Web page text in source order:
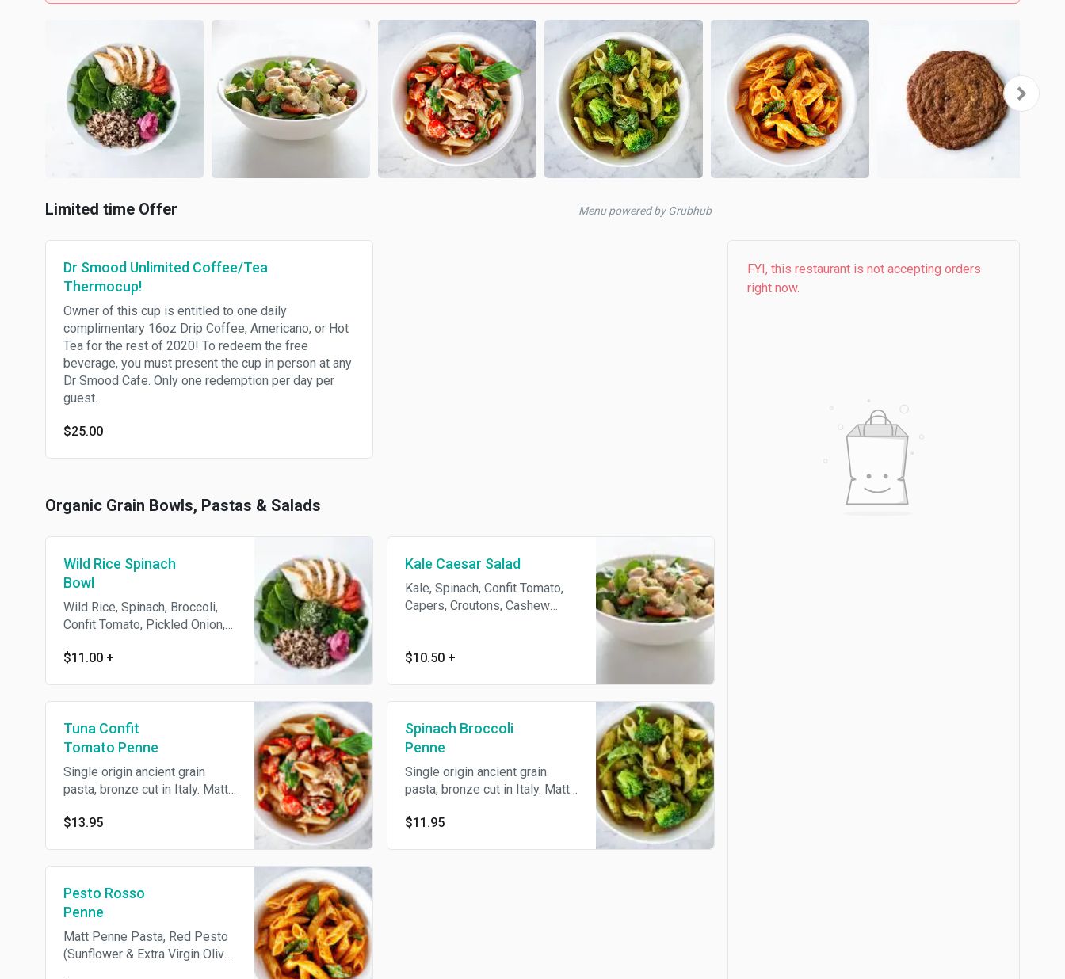
Limited time Offer Menu powered by Grubhub
Dr Smood Unlimited Coffee/Tea
Thermocup!
Owner of this cup is entitled to one daily
complimentary 16oz Drip Coffee, Americano, or Hot
Tea for the rest of 2020! To redeem the free
beverage, you must present the cup in person at any
Dr Smood Cafe. Only one redemption per day per
guest.
$25.00
Organic Grain Bowls, Pastas & Salads
Wild Rice Spinach
Bowl
Wild Rice, Spinach, Broccoli,
Confit Tomato, Pickled Onion,
Kale, Parsley, Spinach, Cashew,
$11.00 +
Kale Caesar Salad
Kale, Spinach, Confit Tomato,
Capers, Croutons, Cashew
Sunflower Oil, Clove.
$10.50 +
Tuna Confit
Tomato Penne
Single origin ancient grain
pasta, bronze cut in Italy. Matt
confit tomato, garlic, basil,
$13.95
Spinach Broccoli
Penne
Single origin ancient grain
pasta, bronze cut in Italy. Matt
spinach, broccoli, capers,
$11.95
Pesto Rosso
Penne
Matt Penne Pasta, Red Pesto
(Sunflower & Extra Virgin Olive
FYI, this restaurant is not accepting orders
right now.